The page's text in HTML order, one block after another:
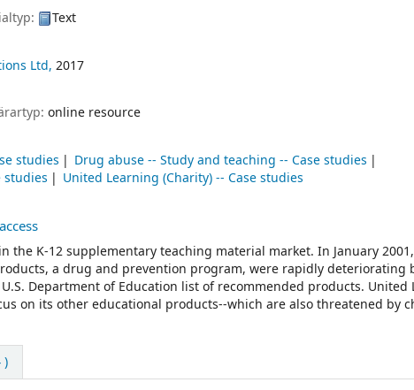
Text
Ltd, 2017
online resource
studies
Drug abuse -- Study and teaching -- Case studies
studies
United Learning (Charity) -- Case studies
the K-12 supplementary teaching material market. In January
a drug and prevention program, were rapidly deteriorating
Department of Education list of recommended products.
on its other educational products--which are also threatened by
)